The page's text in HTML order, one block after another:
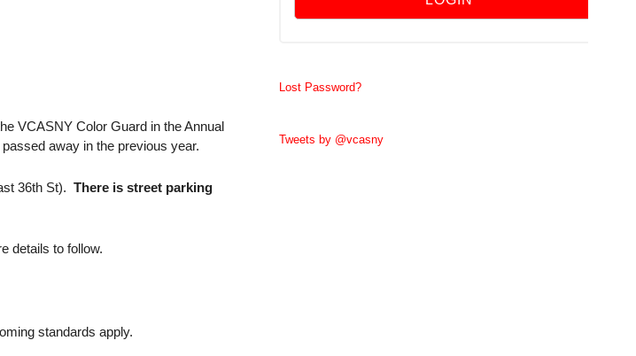
VCASNY Color Guard in the Annual
away in the previous year.
36th St). There is street parking
details to follow.
standards apply.
Lost Password?
Tweets by @vcasny